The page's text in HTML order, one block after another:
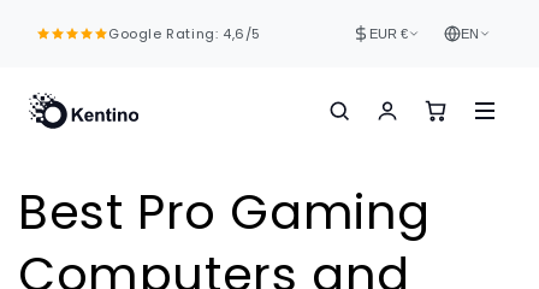
contentGoogle Rating: 4,6/5 EUR € EN
Best Pro Gaming
Computers and